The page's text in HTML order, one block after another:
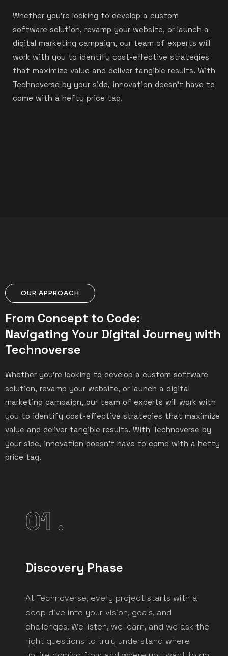
Whether you’re looking to develop a custom
software solution, revamp your website, or launch a
digital marketing campaign, our team of experts will
work with you to identify cost-effective strategies
that maximize value and deliver tangible results. With
Technoverse by your side, innovation doesn’t have to
come with a hefty price tag.
OUR APPROACH
From Concept to Code:
Navigating Your Digital Journey with
Technoverse
Whether you’re looking to develop a custom software
solution, revamp your website, or launch a digital
marketing campaign, our team of experts will work with
you to identify cost-effective strategies that maximize
value and deliver tangible results. With Technoverse by
your side, innovation doesn’t have to come with a hefty
price tag.
01 .
Discovery Phase
At Technoverse, every project starts with a
deep dive into your vision, goals, and
challenges. We listen, we learn, and we ask the
right questions to truly understand where